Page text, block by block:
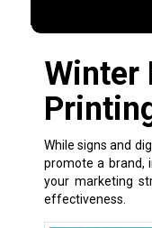
Winter
While signs and
promote a brand,
your marketing
effectiveness.